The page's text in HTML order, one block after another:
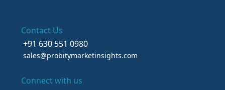
Contact Us
+91 630 551 0980
sales@probitymarketinsights.com
Connect with us